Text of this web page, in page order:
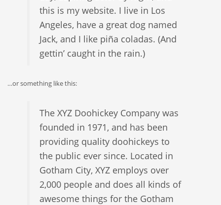
this is my website. I live in Los
Angeles, have a great dog named
Jack, and I like piña coladas. (And
gettin’ caught in the rain.)
…or something like this:
The XYZ Doohickey Company was
founded in 1971, and has been
providing quality doohickeys to
the public ever since. Located in
Gotham City, XYZ employs over
2,000 people and does all kinds of
awesome things for the Gotham